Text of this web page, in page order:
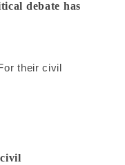
debate has
Discuss GDP growth For their civil